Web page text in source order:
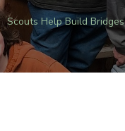
Scouts Help Build Bridges